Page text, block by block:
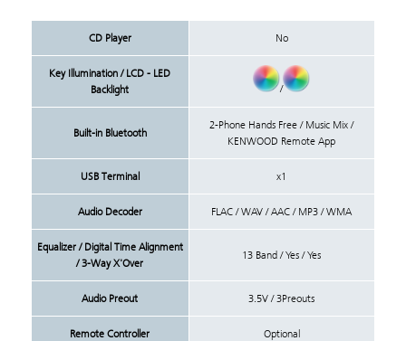
CD Player No
Key Illumination / LCD - LED
Backlight
/
Built-in Bluetooth
2-Phone Hands Free / Music Mix /
KENWOOD Remote App
USB Terminal x1
Audio Decoder FLAC / WAV / AAC / MP3 / WMA
Equalizer / Digital Time Alignment
/ 3-Way X'Over
13 Band / Yes / Yes
Audio Preout 3.5V / 3Preouts
Remote Controller Optional